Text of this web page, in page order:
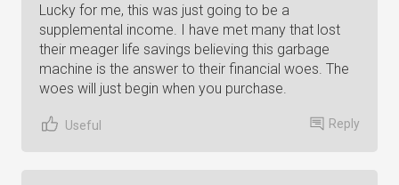
Lucky for me, this was just going to be a
supplemental income. I have met many that lost
their meager life savings believing this garbage
machine is the answer to their financial woes. The
woes will just begin when you purchase.
Useful Reply